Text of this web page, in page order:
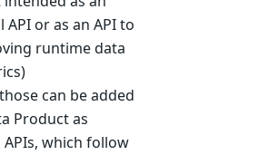
or as an API to
runtime data
can be added
Product as
which follow